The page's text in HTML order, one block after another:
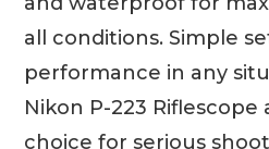
all conditions. Simple
performance in any
Nikon P-223
choice for serious